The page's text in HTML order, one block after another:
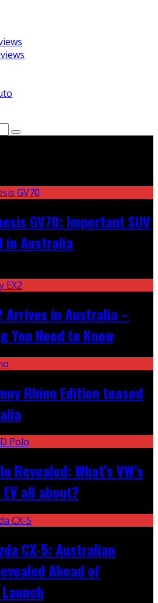
GV70: Important SUV
in Australia
Arrives in Australia –
You Need to Know
Rhino Edition teased
Revealed: What’s VW’s
all about?
CX‑5: Australian
Ahead of